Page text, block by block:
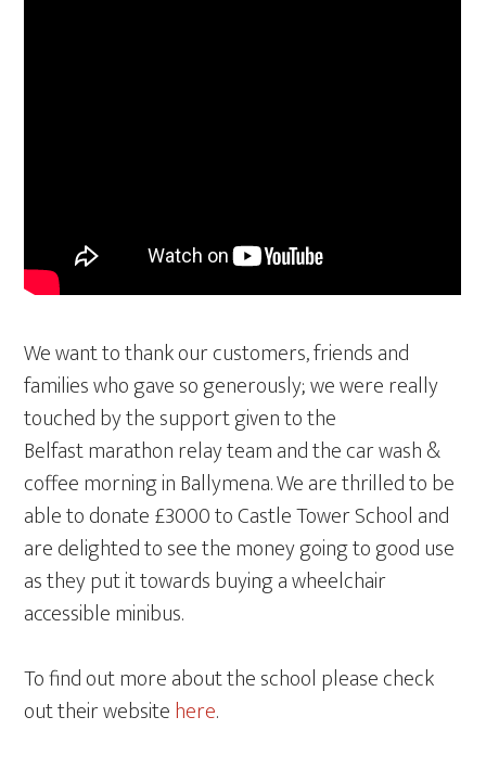
We want to thank our customers, friends and
families who gave so generously; we were really
touched by the support given to the
Belfast marathon relay team and the car wash &
coffee morning in Ballymena. We are thrilled to be
able to donate £3000 to Castle Tower School and
are delighted to see the money going to good use
as they put it towards buying a wheelchair
accessible minibus.
To find out more about the school please check
out their websitehere.